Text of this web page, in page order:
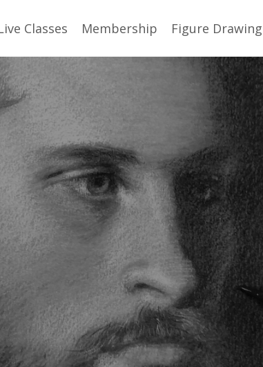
Classes Membership Figure